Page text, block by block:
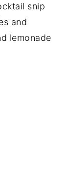
snip
and
lemonade